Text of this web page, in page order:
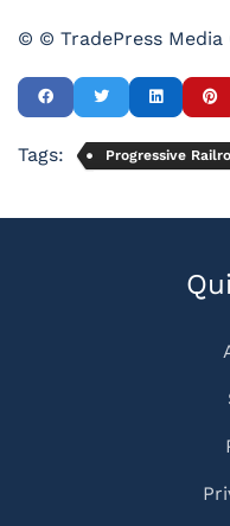
© © TradePress Media
Tags: Progressive